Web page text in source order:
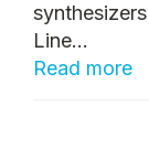
Line...
Read more